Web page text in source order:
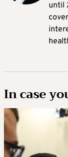
until
In case